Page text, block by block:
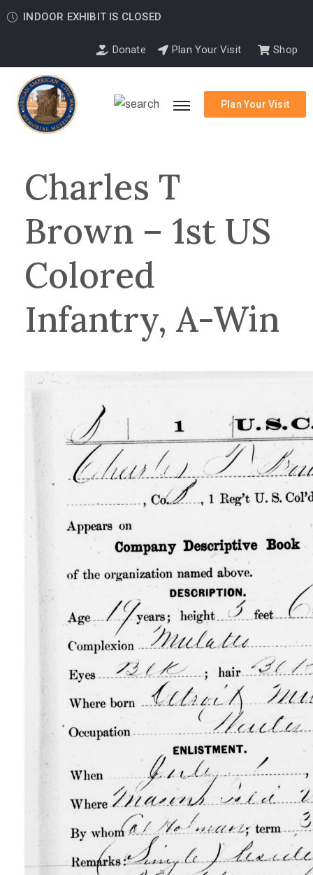
INDOOR EXHIBIT IS CLOSED
Donate Plan Your Visit Shop
Plan Your Visit
Charles T
Brown – 1st US
Colored
Infantry, A-Win